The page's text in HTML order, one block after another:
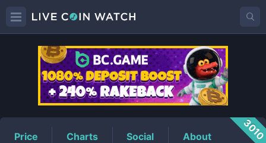
BLMPrice
Price Charts Social About